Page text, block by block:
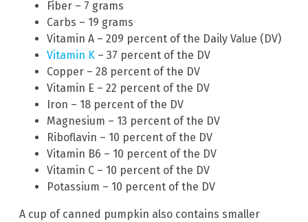
Fiber – 7 grams
Carbs – 19 grams
Vitamin A – 209 percent of the Daily Value (DV)
Vitamin K – 37 percent of the DV
Copper – 28 percent of the DV
Vitamin E – 22 percent of the DV
Iron – 18 percent of the DV
Magnesium – 13 percent of the DV
Riboflavin – 10 percent of the DV
Vitamin B6 – 10 percent of the DV
Vitamin C – 10 percent of the DV
Potassium – 10 percent of the DV
A cup of canned pumpkin also contains smaller